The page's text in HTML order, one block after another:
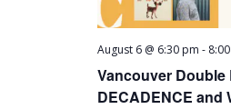
Vancouver Double
DECADENCE and
August 6 @ 6:30 pm -